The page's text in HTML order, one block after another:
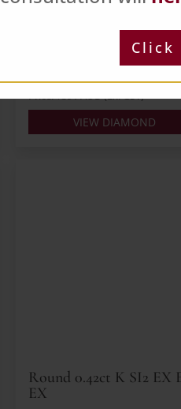
Click
Lab: IGI
VIEW DIAMOND
Round 0.42ct K SI2 EX
EX